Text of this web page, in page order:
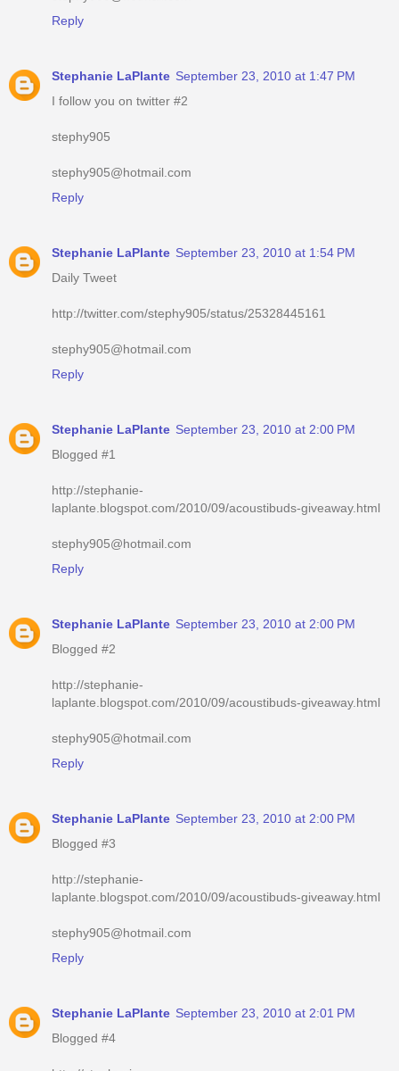
Reply
Stephanie LaPlante September 23, 2010 at 1:47 PM
I follow you on twitter #2
stephy905
stephy905@hotmail.com
Reply
Stephanie LaPlante September 23, 2010 at 1:54 PM
Daily Tweet
http://twitter.com/stephy905/status/25328445161
stephy905@hotmail.com
Reply
Stephanie LaPlante September 23, 2010 at 2:00 PM
Blogged #1
http://stephanie-
laplante.blogspot.com/2010/09/acoustibuds-giveaway.html
stephy905@hotmail.com
Reply
Stephanie LaPlante September 23, 2010 at 2:00 PM
Blogged #2
http://stephanie-
laplante.blogspot.com/2010/09/acoustibuds-giveaway.html
stephy905@hotmail.com
Reply
Stephanie LaPlante September 23, 2010 at 2:00 PM
Blogged #3
http://stephanie-
laplante.blogspot.com/2010/09/acoustibuds-giveaway.html
stephy905@hotmail.com
Reply
Stephanie LaPlante September 23, 2010 at 2:01 PM
Blogged #4